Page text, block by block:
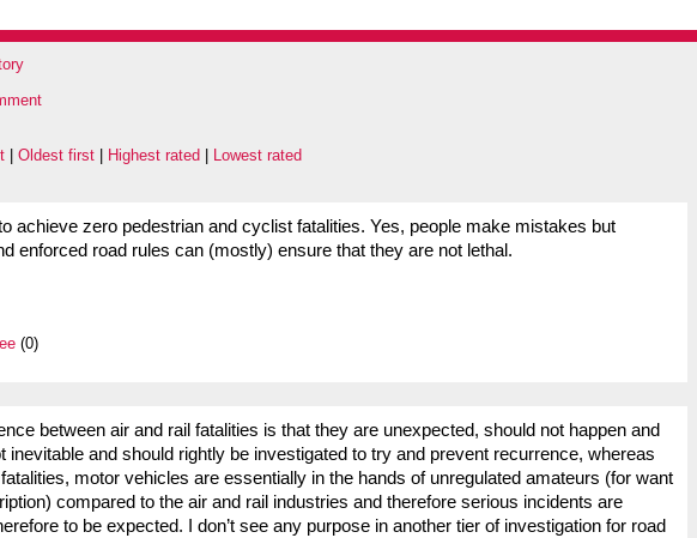
Oldest first Highest rated Lowest rated
achieve zero pedestrian and cyclist fatalities. Yes, people make mistakes but
enforced road rules can (mostly) ensure that they are not lethal.
(0)
between air and rail fatalities is that they are unexpected, should not happen and
inevitable and should rightly be investigated to try and prevent recurrence, whereas
motor vehicles are essentially in the hands of unregulated amateurs (for want
compared to the air and rail industries and therefore serious incidents are
to be expected. I don’t see any purpose in another tier of investigation for road